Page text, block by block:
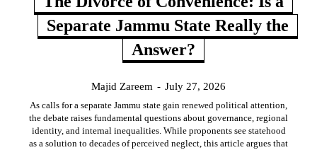
Separate Jammu State Really the
Answer?
Majid Zareem - July 27, 2026
As calls for a separate Jammu state gain renewed political attention,
the debate raises fundamental questions about governance, regional
identity, and internal inequalities. While proponents see statehood
as a solution to decades of perceived neglect, this article argues that